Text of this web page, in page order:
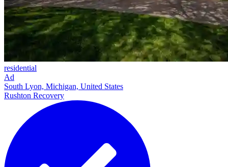
residential
Ad
South Lyon, Michigan, United States
Rushton Recovery